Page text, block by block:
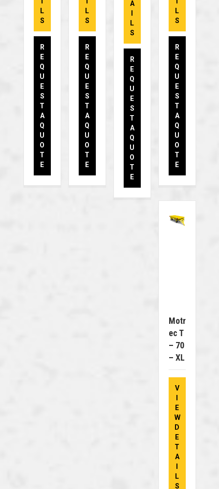
L
S
R
E
Q
U
E
S
T
A
Q
U
O
T
E
L
S
R
E
Q
U
E
S
T
A
Q
U
O
T
E
A
L
S
R
E
Q
U
E
S
T
A
Q
U
O
T
E
L
S
R
E
Q
U
E
S
T
A
Q
U
O
T
E
Motr
Ec T
– 70
– XL
V
E
W
D
E
T
A
L
S